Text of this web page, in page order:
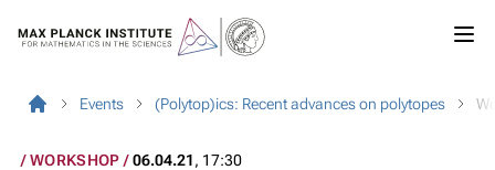
Events (Polytop)ics: Recent advances on polytopes
WORKSHOP 06.04.21, 17:30